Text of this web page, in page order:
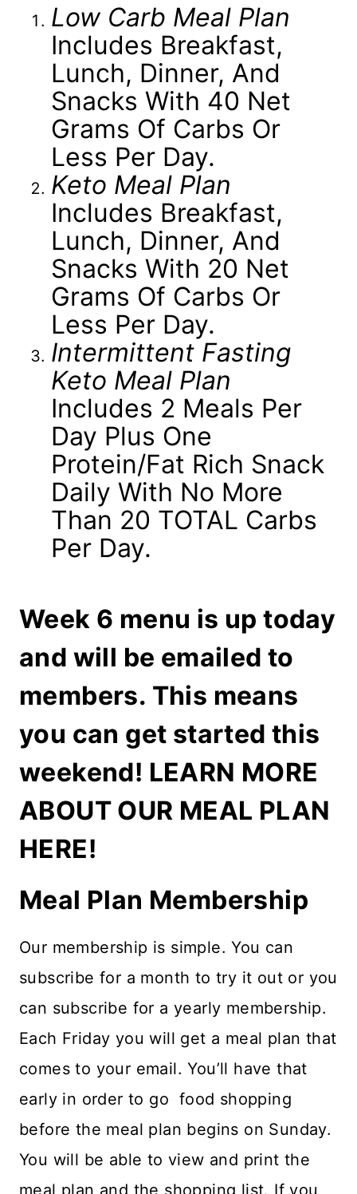
Low Carb Meal Plan
Includes Breakfast,
Lunch, Dinner, And
Snacks With 40 Net
Grams Of Carbs Or
Less Per Day.
Keto Meal Plan
Includes Breakfast,
Lunch, Dinner, And
Snacks With 20 Net
Grams Of Carbs Or
Less Per Day.
Intermittent Fasting
Keto Meal Plan
Includes 2 Meals Per
Day Plus One
Protein/fat Rich Snack
Daily With No More
Than 20 TOTAL Carbs
Per Day.
Week 6 menu is up today
and will be emailed to
members. This means
you can get started this
weekend! LEARN MORE
ABOUT OUR MEAL PLAN
HERE!
Meal Plan Membership
Our membership is simple. You can
subscribe for a month to try it out or you
can subscribe for a yearly membership.
Each Friday you will get a meal plan that
comes to your email. You’ll have that
early in order to go food shopping
before the meal plan begins on Sunday.
You will be able to view and print the
meal plan and the shopping list. If you